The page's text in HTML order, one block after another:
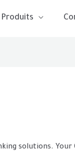
Produits
solutions.